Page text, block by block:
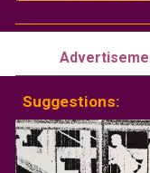
Suggestions: